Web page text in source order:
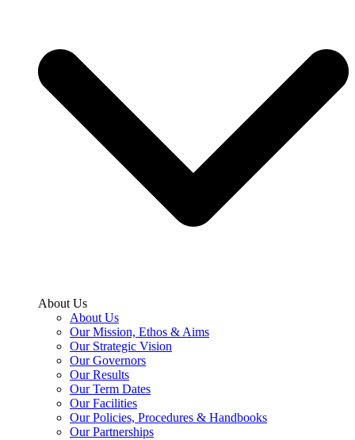
About Us
About Us
Our Mission, Ethos & Aims
Our Strategic Vision
Our Governors
Our Results
Our Term Dates
Our Facilities
Our Policies, Procedures & Handbooks
Our Partnerships